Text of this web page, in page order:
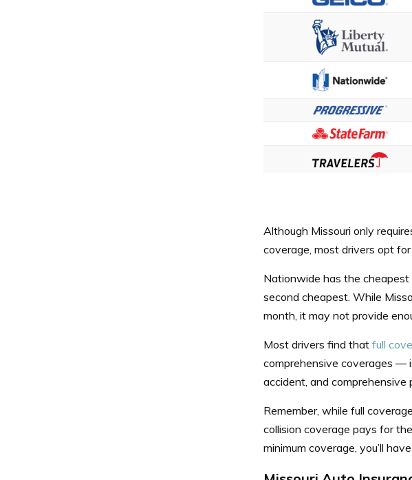
Although Missouri only
coverage, most drivers opt
Nationwide has the cheapest
second cheapest. While
month, it may not provide
Most drivers find that full
comprehensive coverages —
accident, and
Remember, while full
collision coverage pays for
minimum coverage, you’ll